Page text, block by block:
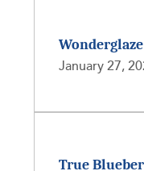
January 27,
True